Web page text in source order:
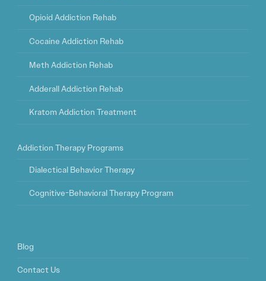
Opioid Addiction Rehab
Cocaine Addiction Rehab
Meth Addiction Rehab
Adderall Addiction Rehab
Kratom Addiction Treatment
Addiction Therapy Programs
Dialectical Behavior Therapy
Cognitive-Behavioral Therapy Program
Blog
Contact Us